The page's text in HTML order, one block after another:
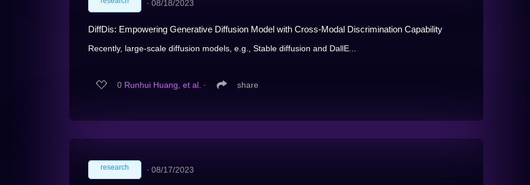
∙ 08/18/2023
DiffDis: Empowering Generative Diffusion Model with Cross-Modal Discrimination Capability
Recently, large-scale diffusion models, e.g., Stable diffusion and DallE...
0 Runhui Huang, et al. ∙ share
research ∙ 08/17/2023